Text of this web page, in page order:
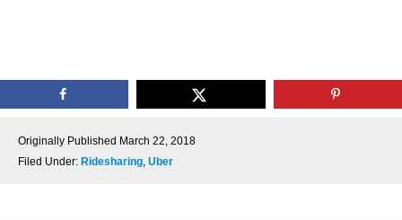
Originally Published March 22, 2018
Filed Under: Ridesharing Uber